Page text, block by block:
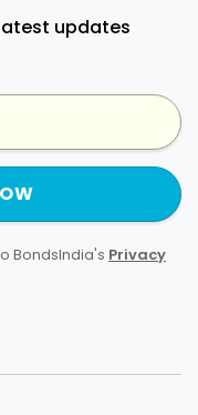
updates
BondsIndia's Privacy